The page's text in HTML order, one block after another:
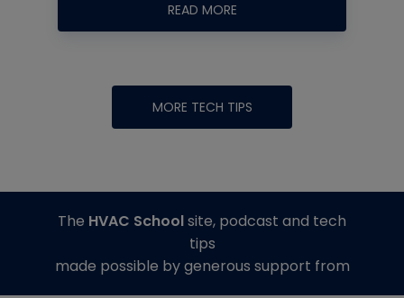
READ MORE
MORE TECH TIPS
The HVAC Schoolsite, podcast and tech
tips
made possible by generous support from